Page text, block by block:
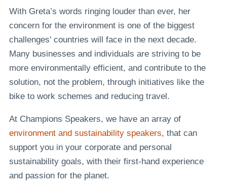
With Greta’s words ringing louder than ever, her
concern for the environment is one of the biggest
challenges' countries will face in the next decade.
Many businesses and individuals are striving to be
more environmentally efficient, and contribute to the
solution, not the problem, through initiatives like the
bike to work schemes and reducing travel.
At Champions Speakers, we have an array of
environment and sustainability speakers, that can
support you in your corporate and personal
sustainability goals, with their first-hand experience
and passion for the planet.